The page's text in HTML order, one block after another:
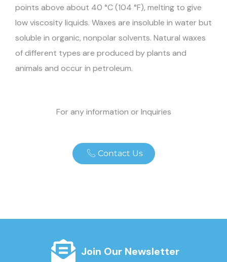
points above about 40 °C (104 °F), melting to give
low viscosity liquids. Waxes are insoluble in water but
soluble in organic, nonpolar solvents. Natural waxes
of different types are produced by plants and
animals and occur in petroleum.
For any information or Inquiries
Contact Us
Join Our Newsletter